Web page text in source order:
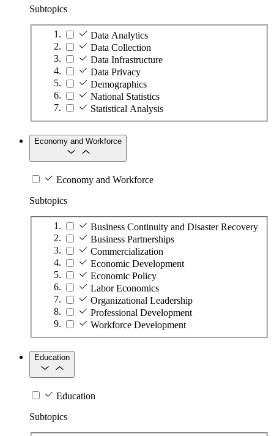
Subtopics
Data Analytics
Data Collection
Data Infrastructure
Data Privacy
Demographics
National Statistics
Statistical Analysis
Economy and Workforce
Economy and Workforce
Subtopics
Business Continuity and Disaster Recovery
Business Partnerships
Commercialization
Economic Development
Economic Policy
Labor Economics
Organizational Leadership
Professional Development
Workforce Development
Education
Education
Subtopics